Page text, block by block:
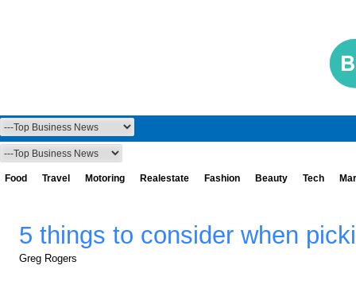
Food Travel Motoring Realestate Fashion Beauty Tech
5 things to consider when
Greg Rogers